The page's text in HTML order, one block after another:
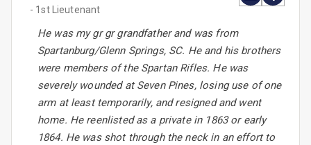
- 1st Lieutenant
He was my gr gr grandfather and was from
Spartanburg/Glenn Springs, SC. He and his brothers
were members of the Spartan Rifles. He was
severely wounded at Seven Pines, losing use of one
arm at least temporarily, and resigned and went
home. He reenlisted as a private in 1863 or early
1864. He was shot through the neck in an effort to